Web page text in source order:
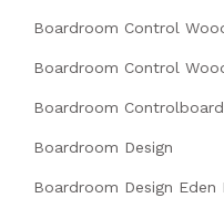
Boardroom Control
Boardroom Control
Boardroom
Boardroom Design
Boardroom Design Eden